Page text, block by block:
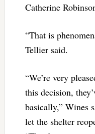
Catherine
“That is
Tellier said.
“We’re very
this decision,
basically,” Wines
let the shelter